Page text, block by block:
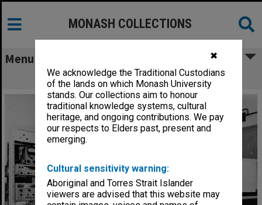
✖
We acknowledge the Traditional Custodians
of the lands on which Monash University
stands. Our collections aim to honour
traditional knowledge systems, cultural
heritage, and ongoing contributions. We pay
our respects to Elders past, present and
emerging.
Cultural sensitivity warning:
Aboriginal and Torres Strait Islander
viewers are advised that this website may
MONASH COLLECTIONS
Menu
Cryostat